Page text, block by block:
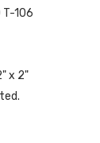
T-106
x 2"